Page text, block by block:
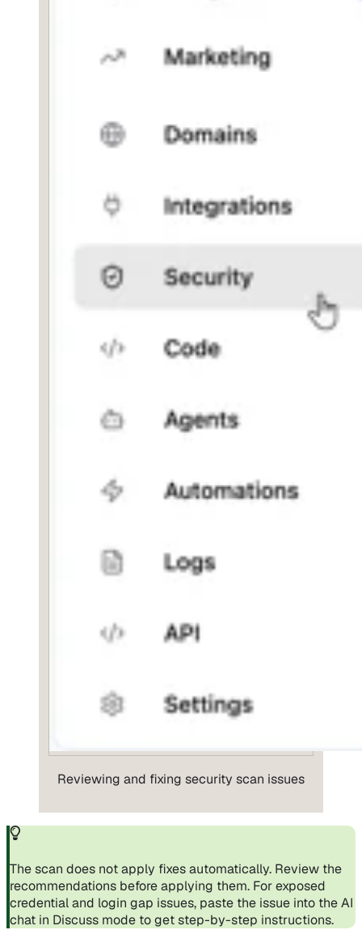
Reviewing and fixing security scan issues
The scan does not apply fixes automatically. Review the
recommendations before applying them. For exposed
credential and login gap issues, paste the issue into the AI
chat in Discuss mode to get step-by-step instructions.